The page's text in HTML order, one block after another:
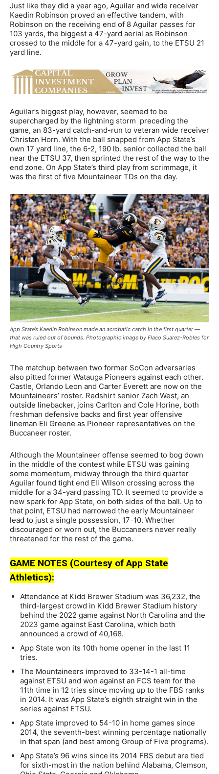
Just like they did a year ago, Aguilar and wide receiver
Kaedin Robinson proved an effective tandem, with
Robinson on the receiving end of 8 Aguilar passes for
103 yards, the biggest a 47-yard aerial as Robinson
crossed to the middle for a 47-yard gain, to the ETSU 21
yard line.
Aguilar’s biggest play, however, seemed to be
supercharged by the lightning storm preceding the
game, an 83-yard catch-and-run to veteran wide receiver
Christan Horn. With the ball snapped from App State’s
own 17 yard line, the 6-2, 190 lb. senior collected the ball
near the ETSU 37, then sprinted the rest of the way to the
end zone. On App State’s third play from scrimmage, it
was the first of five Mountaineer TDs on the day.
App State’s Kaedin Robinson made an acrobatic catch in the first quarter —
that was ruled out of bounds. Photographic image by Flaco Suarez-Robles for
High Country Sports
The matchup between two former SoCon adversaries
also pitted former Watauga Pioneers against each other.
Castle, Orlando Leon and Carter Everett are now on the
Mountaineers’ roster. Redshirt senior Zach West, an
outside linebacker, joins Carlton and Cole Horine, both
freshman defensive backs and first year offensive
lineman Eli Greene as Pioneer representatives on the
Buccaneer roster.
Although the Mountaineer offense seemed to bog down
in the middle of the contest while ETSU was gaining
some momentum, midway through the third quarter
Aguilar found tight end Eli Wilson crossing across the
middle for a 34-yard passing TD. It seemed to provide a
new spark for App State, on both sides of the ball. Up to
that point, ETSU had narrowed the early Mountaineer
lead to just a single possession, 17-10. Whether
discouraged or worn out, the Buccaneers never really
threatened for the rest of the game.
GAME NOTES (Courtesy of App State
Athletics):
Attendance at Kidd Brewer Stadium was 36,232, the
third-largest crowd in Kidd Brewer Stadium history
behind the 2022 game against North Carolina and the
2023 game against East Carolina, which both
announced a crowd of 40,168.
App State won its 10th home opener in the last 11
tries.
The Mountaineers improved to 33-14-1 all-time
against ETSU and won against an FCS team for the
11th time in 12 tries since moving up to the FBS ranks
in 2014. It was App State’s eighth straight win in the
series against ETSU.
App State improved to 54-10 in home games since
2014, the seventh-best winning percentage nationally
in that span (and best among Group of Five programs).
App State’s 96 wins since its 2014 FBS debut are tied
for sixth-most in the nation behind Alabama, Clemson,